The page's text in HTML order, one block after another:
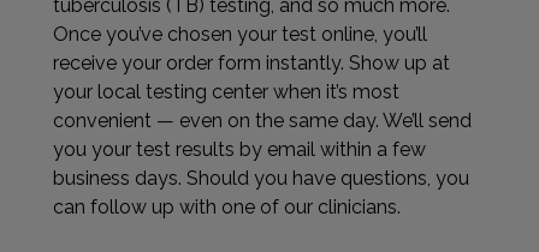
tuberculosis (TB) testing, and so much more.
Once you’ve chosen your test online, you’ll
receive your order form instantly. Show up at
your local testing center when it’s most
convenient — even on the same day. We’ll send
you your test results by email within a few
business days. Should you have questions, you
can follow up with one of our clinicians.